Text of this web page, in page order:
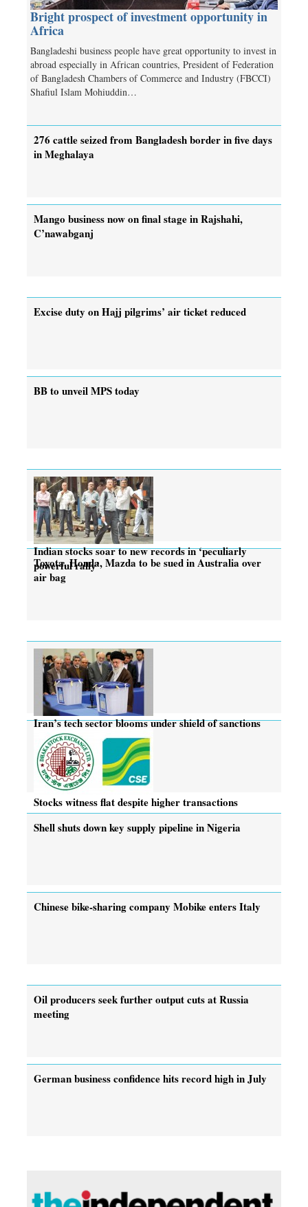
Bright prospect of investment opportunity in
Africa
Bangladeshi business people have great opportunity to invest in
abroad especially in African countries, President of Federation
of Bangladesh Chambers of Commerce and Industry (FBCCI)
Shafiul Islam Mohiuddin…
276 cattle seized from Bangladesh border in five days
in Meghalaya
Mango business now on final stage in Rajshahi,
C’nawabganj
Excise duty on Hajj pilgrims’ air ticket reduced
BB to unveil MPS today
Indian stocks soar to new records in ‘peculiarly
powerful rally’
Toyota, Honda, Mazda to be sued in Australia over
air bag
Iran’s tech sector blooms under shield of sanctions
Stocks witness flat despite higher transactions
Shell shuts down key supply pipeline in Nigeria
Chinese bike-sharing company Mobike enters Italy
Oil producers seek further output cuts at Russia
meeting
German business confidence hits record high in July